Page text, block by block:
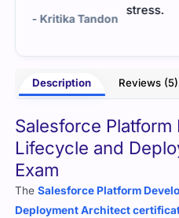
Description Reviews (5)
Salesforce
Lifecycle and
Exam
TheSalesforce Platform
Deployment Architect